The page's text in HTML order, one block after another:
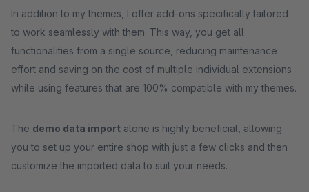
In addition to my themes, I offer add-ons specifically tailored
to work seamlessly with them. This way, you get all
functionalities from a single source, reducing maintenance
effort and saving on the cost of multiple individual extensions
while using features that are 100% compatible with my themes.
The demo data import alone is highly beneficial, allowing
you to set up your entire shop with just a few clicks and then
customize the imported data to suit your needs.